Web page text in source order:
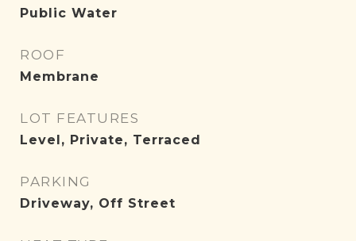
Public Water
ROOF
Membrane
LOT FEATURES
Level, Private, Terraced
PARKING
Driveway, Off Street